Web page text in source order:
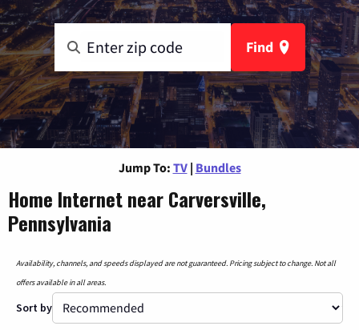
Find
Jump To: TV | Bundles
Home Internet near Carversville,
Pennsylvania
Availability, channels, and speeds displayed are not guaranteed. Pricing subject to change. Not all
offers available in all areas.
Sort by